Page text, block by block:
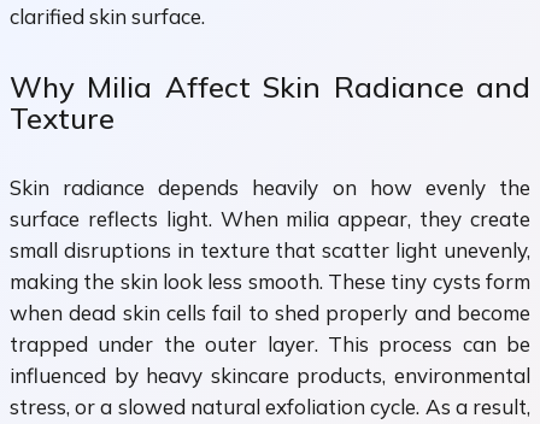
clarified skin surface.
Why Milia Affect Skin Radiance and
Texture
Skin radiance depends heavily on how evenly the
surface reflects light. When milia appear, they create
small disruptions in texture that scatter light unevenly,
making the skin look less smooth. These tiny cysts form
when dead skin cells fail to shed properly and become
trapped under the outer layer. This process can be
influenced by heavy skincare products, environmental
stress, or a slowed natural exfoliation cycle. As a result,